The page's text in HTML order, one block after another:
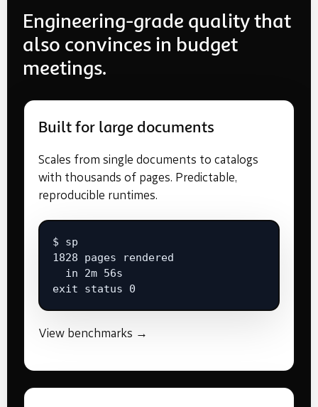
Engineering-grade quality that
also convinces in budget
meetings.
Built for large documents
Scales from single documents to catalogs
with thousands of pages. Predictable,
reproducible runtimes.
$ sp
1828 pages rendered
  in 2m 56s
exit status 0
View benchmarks →